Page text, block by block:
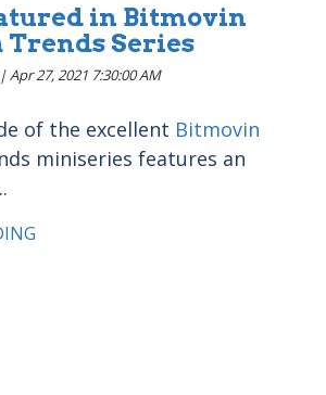
in Bitmovin
Trends Series
Apr 27, 2021 7:30:00 AM
of the excellent Bitmovin
miniseries features an